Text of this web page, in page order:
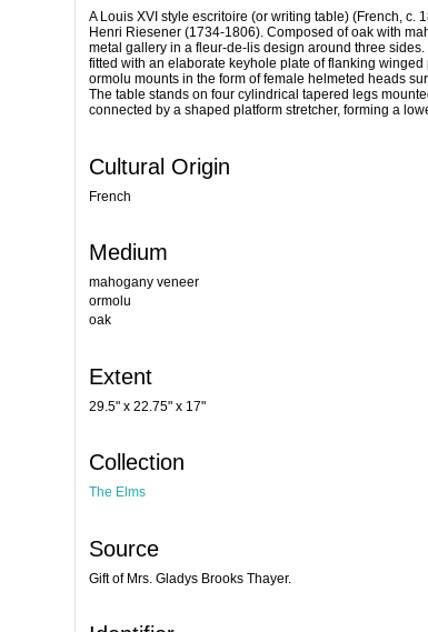
A Louis XVI style escritoire (or writing table) (French, c.
Henri Riesener (1734-1806). Composed of oak with
metal gallery in a fleur-de-lis design around three
fitted with an elaborate keyhole plate of flanking
ormolu mounts in the form of female helmeted heads
The table stands on four cylindrical tapered legs
connected by a shaped platform stretcher, forming a
Cultural Origin
French
Medium
mahogany veneer
ormolu
oak
Extent
29.5" x 22.75" x 17"
Collection
The Elms
Source
Gift of Mrs. Gladys Brooks Thayer.